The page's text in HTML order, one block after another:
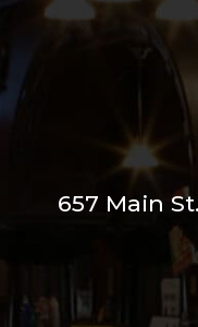
657 Main